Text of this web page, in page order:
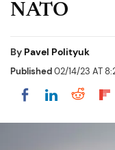
NATO
By Pavel Polityuk
Published02/14/23 AT
Share onShare